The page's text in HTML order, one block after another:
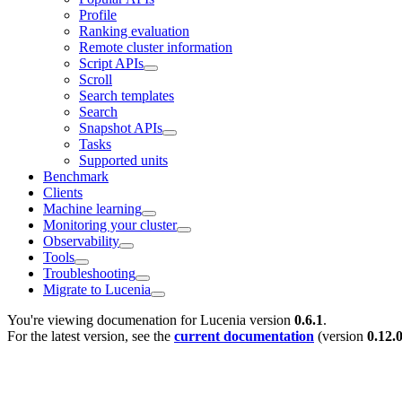
Profile
Ranking evaluation
Remote cluster information
Script APIs
Scroll
Search templates
Search
Snapshot APIs
Tasks
Supported units
Benchmark
Clients
Machine learning
Monitoring your cluster
Observability
Tools
Troubleshooting
Migrate to Lucenia
You're viewing documenation for Lucenia version 0.6.1.
For the latest version, see the current documentation (version 0.12.0